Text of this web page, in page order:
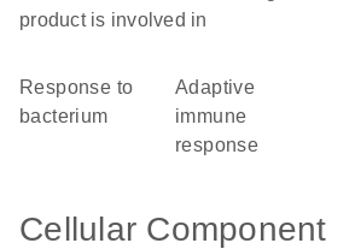
product is involved in
response to
bacterium
adaptive
immune
response
Cellular Component